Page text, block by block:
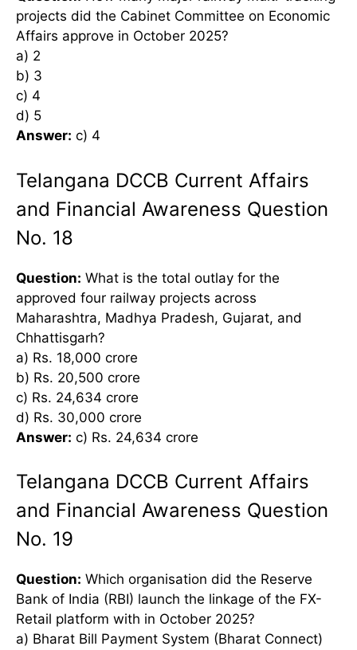
projects did the Cabinet Committee on Economic
Affairs approve in October 2025?
a) 2
b) 3
c) 4
d) 5
Answer: c) 4
Telangana DCCB Current Affairs
and Financial Awareness Question
No. 18
Question: What is the total outlay for the
approved four railway projects across
Maharashtra, Madhya Pradesh, Gujarat, and
Chhattisgarh?
a) Rs. 18,000 crore
b) Rs. 20,500 crore
c) Rs. 24,634 crore
d) Rs. 30,000 crore
Answer: c) Rs. 24,634 crore
Telangana DCCB Current Affairs
and Financial Awareness Question
No. 19
Question: Which organisation did the Reserve
Bank of India (RBI) launch the linkage of the FX-
Retail platform with in October 2025?
a) Bharat Bill Payment System (Bharat Connect)